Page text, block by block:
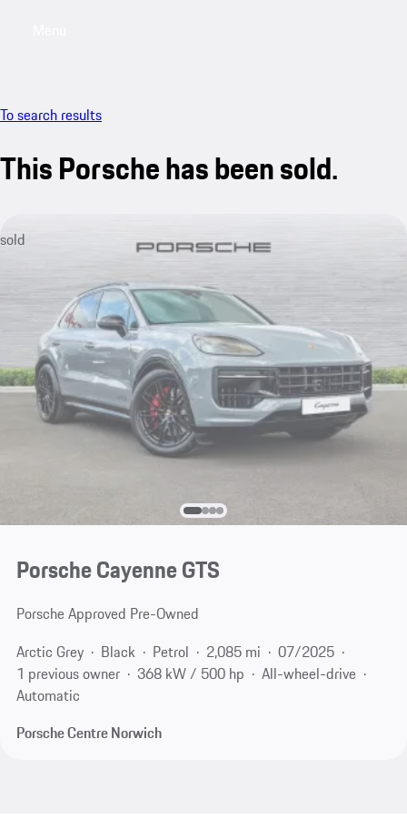
To search results
This Porsche has been sold.
sold
Porsche Cayenne GTS
Porsche Approved Pre-Owned
Arctic Grey
Black Petrol 2,085 mi
07/2025
1 previous owner
368 kW / 500 hp
All-wheel-drive
Automatic
Porsche Centre Norwich